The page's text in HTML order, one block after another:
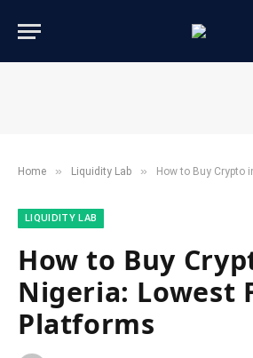
Home » ​Liquidity Lab​ » How to Buy Crypto in
​LIQUIDITY LAB​
How to Buy
Nigeria: Lowest
Platforms